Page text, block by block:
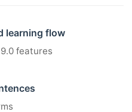
learning flow
features